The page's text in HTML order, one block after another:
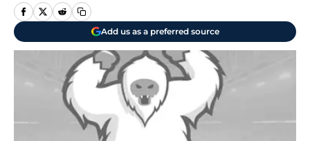
Add us as a preferred source